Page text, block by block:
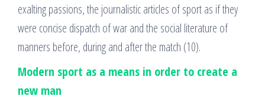
exalting passions, the journalistic articles of sport as if they
were concise dispatch of war and the social literature of
manners before, during and after the match (10).
Modern sport as a means in order to create a
new man